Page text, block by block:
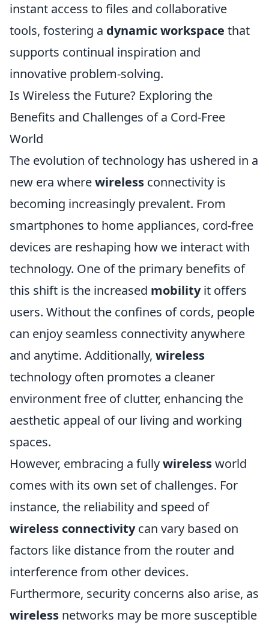
instant access to files and collaborative
tools, fostering a dynamic workspace that
supports continual inspiration and
innovative problem-solving.
Is Wireless the Future? Exploring the
Benefits and Challenges of a Cord-Free
World
The evolution of technology has ushered in a
new era wherewireless connectivity is
becoming increasingly prevalent. From
smartphones to home appliances, cord-free
devices are reshaping how we interact with
technology. One of the primary benefits of
this shift is the increased mobilityit offers
users. Without the confines of cords, people
can enjoy seamless connectivity anywhere
and anytime. Additionally, wireless
technology often promotes a cleaner
environment free of clutter, enhancing the
aesthetic appeal of our living and working
spaces.
However, embracing a fullywirelessworld
comes with its own set of challenges. For
instance, the reliability and speed of
wireless connectivitycan vary based on
factors like distance from the router and
interference from other devices.
Furthermore, security concerns also arise, as
wireless networks may be more susceptible